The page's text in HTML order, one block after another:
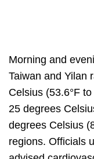
Morning and
Taiwan and Yilan
Celsius (53.6°F
25 degrees
degrees Celsius
regions. Officials